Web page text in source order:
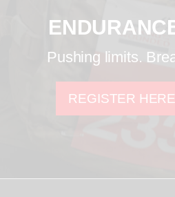
Pushing limits.
REGISTER